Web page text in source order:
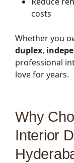
costs
Whether you
duplex,
professional
love for years.
Why
Interior